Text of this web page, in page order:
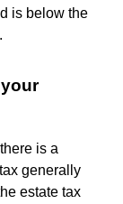
is below the
is a
generally
estate tax